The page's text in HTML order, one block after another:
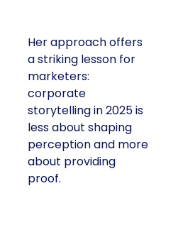
Her approach offers
a striking lesson for
marketers:
corporate
storytelling in 2025 is
less about shaping
perception and more
about providing
proof.